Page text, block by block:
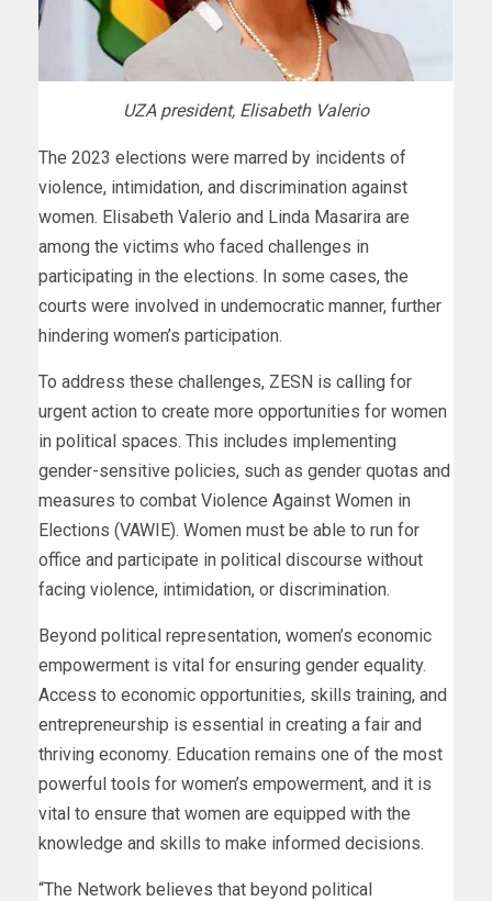
UZA president, Elisabeth Valerio
The 2023 elections were marred by incidents of
violence, intimidation, and discrimination against
women. Elisabeth Valerio and Linda Masarira are
among the victims who faced challenges in
participating in the elections. In some cases, the
courts were involved in undemocratic manner, further
hindering women’s participation.
To address these challenges, ZESN is calling for
urgent action to create more opportunities for women
in political spaces. This includes implementing
gender-sensitive policies, such as gender quotas and
measures to combat Violence Against Women in
Elections (VAWIE). Women must be able to run for
office and participate in political discourse without
facing violence, intimidation, or discrimination.
Beyond political representation, women’s economic
empowerment is vital for ensuring gender equality.
Access to economic opportunities, skills training, and
entrepreneurship is essential in creating a fair and
thriving economy. Education remains one of the most
powerful tools for women’s empowerment, and it is
vital to ensure that women are equipped with the
knowledge and skills to make informed decisions.
“The Network believes that beyond political